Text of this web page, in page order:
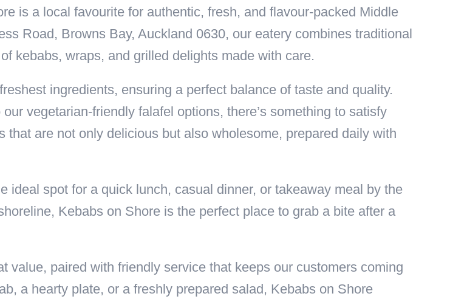
is a local favourite for authentic, fresh, and flavour-packed Middle
Road, Browns Bay, Auckland 0630, our eatery combines traditional
kebabs, wraps, and grilled delights made with care.
ingredients, ensuring a perfect balance of taste and quality.
vegetarian-friendly falafel options, there’s something to satisfy
are not only delicious but also wholesome, prepared daily with
ideal spot for a quick lunch, casual dinner, or takeaway meal by the
Kebabs on Shore is the perfect place to grab a bite after a
value, paired with friendly service that keeps our customers coming
a hearty plate, or a freshly prepared salad, Kebabs on Shore